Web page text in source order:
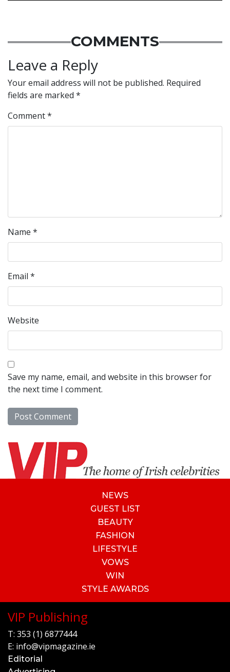
COMMENTS
Leave a Reply
Your email address will not be published. Required
fields are marked *
Comment*
Name *
Email *
Website
Save my name, email, and website in this browser for
the next time I comment.
NEWS
GUEST LIST
BEAUTY
FASHION
LIFESTYLE
VOWS
WIN
STYLE AWARDS
VIP Publishing
T: 353 (1) 6877444
E: info@vipmagazine.ie
Editorial